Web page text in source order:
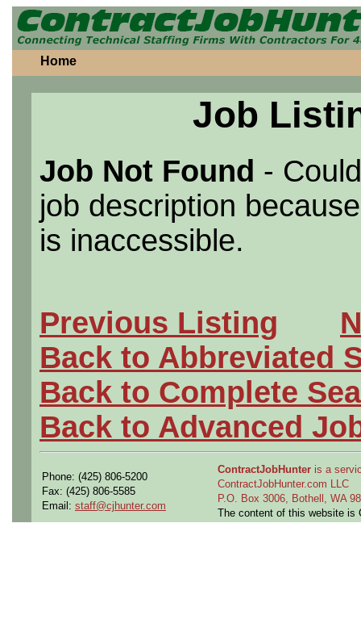
Home
Job
Job Not Found -
job description
is inaccessible.
Previous Listing
Back to Abbreviated
Back to Complete
Back to Advanced
Phone: (425) 806-5200
Fax: (425) 806-5585
Email: staff@cjhunter.com
ContractJobHunter is a
ContractJobHunter.com LLC
P.O. Box 3006, Bothell, WA
The content of this website is